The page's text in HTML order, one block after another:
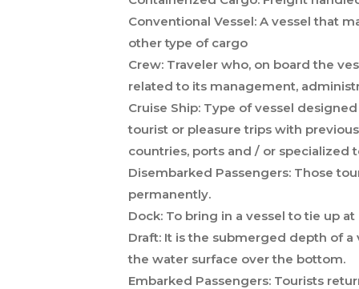
Conventional Vessel: A vessel that
other type of cargo
Crew: Traveler who, on board the
related to its management,
Cruise Ship: Type of vessel
tourist or pleasure trips with
countries, ports and / or specialized
Disembarked Passengers: Those
permanently.
Dock: To bring in a vessel to tie up
Draft: It is the submerged depth of a
the water surface over the bottom.
Embarked Passengers: Tourists